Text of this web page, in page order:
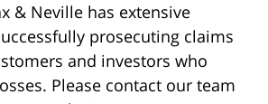
& Neville has extensive
prosecuting claims
and investors who
Please contact our team